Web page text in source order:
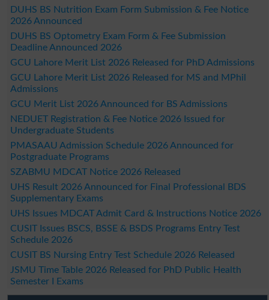
DUHS BS Nutrition Exam Form Submission & Fee Notice
2026 Announced
DUHS BS Optometry Exam Form & Fee Submission
Deadline Announced 2026
GCU Lahore Merit List 2026 Released for PhD Admissions
GCU Lahore Merit List 2026 Released for MS and MPhil
Admissions
GCU Merit List 2026 Announced for BS Admissions
NEDUET Registration & Fee Notice 2026 Issued for
Undergraduate Students
PMASAAU Admission Schedule 2026 Announced for
Postgraduate Programs
SZABMU MDCAT Notice 2026 Released
UHS Result 2026 Announced for Final Professional BDS
Supplementary Exams
UHS Issues MDCAT Admit Card & Instructions Notice 2026
CUSIT Issues BSCS, BSSE & BSDS Programs Entry Test
Schedule 2026
CUSIT BS Nursing Entry Test Schedule 2026 Released
JSMU Time Table 2026 Released for PhD Public Health
Semester I Exams